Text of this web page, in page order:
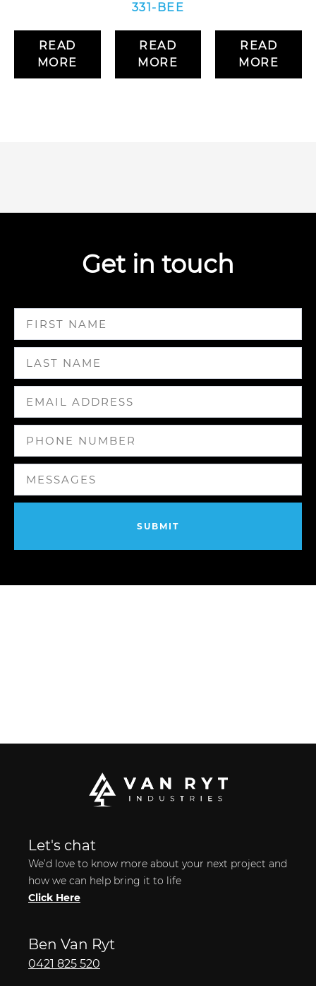
READ
MORE
331-BEE
READ
MORE
READ
MORE
Get in touch
Let's chat
We’d love to know more about your next project and
how we can help bring it to life
Click Here
Ben Van Ryt
0421 825 520